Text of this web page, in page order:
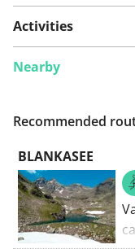
Activities
Nearby
Recommended
BLANKASEE